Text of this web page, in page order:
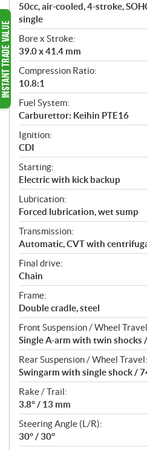
50cc, air-cooled, 4-stroke,
single
Bore x Stroke:
39.0 x 41.4 mm
Compression Ratio:
10.8:1
Fuel System:
Carburettor: Keihin PTE16
Ignition:
CDI
Starting:
Electric with kick backup
Lubrication:
Forced lubrication, wet sump
Transmission:
Automatic, CVT with
Final drive:
Chain
Frame:
Double cradle, steel
Front Suspension / Wheel
Single A-arm with twin shocks
Rear Suspension / Wheel Travel:
Swingarm with single shock /
Rake / Trail:
3.8° / 13 mm
Steering Angle (L/R):
30° / 30°